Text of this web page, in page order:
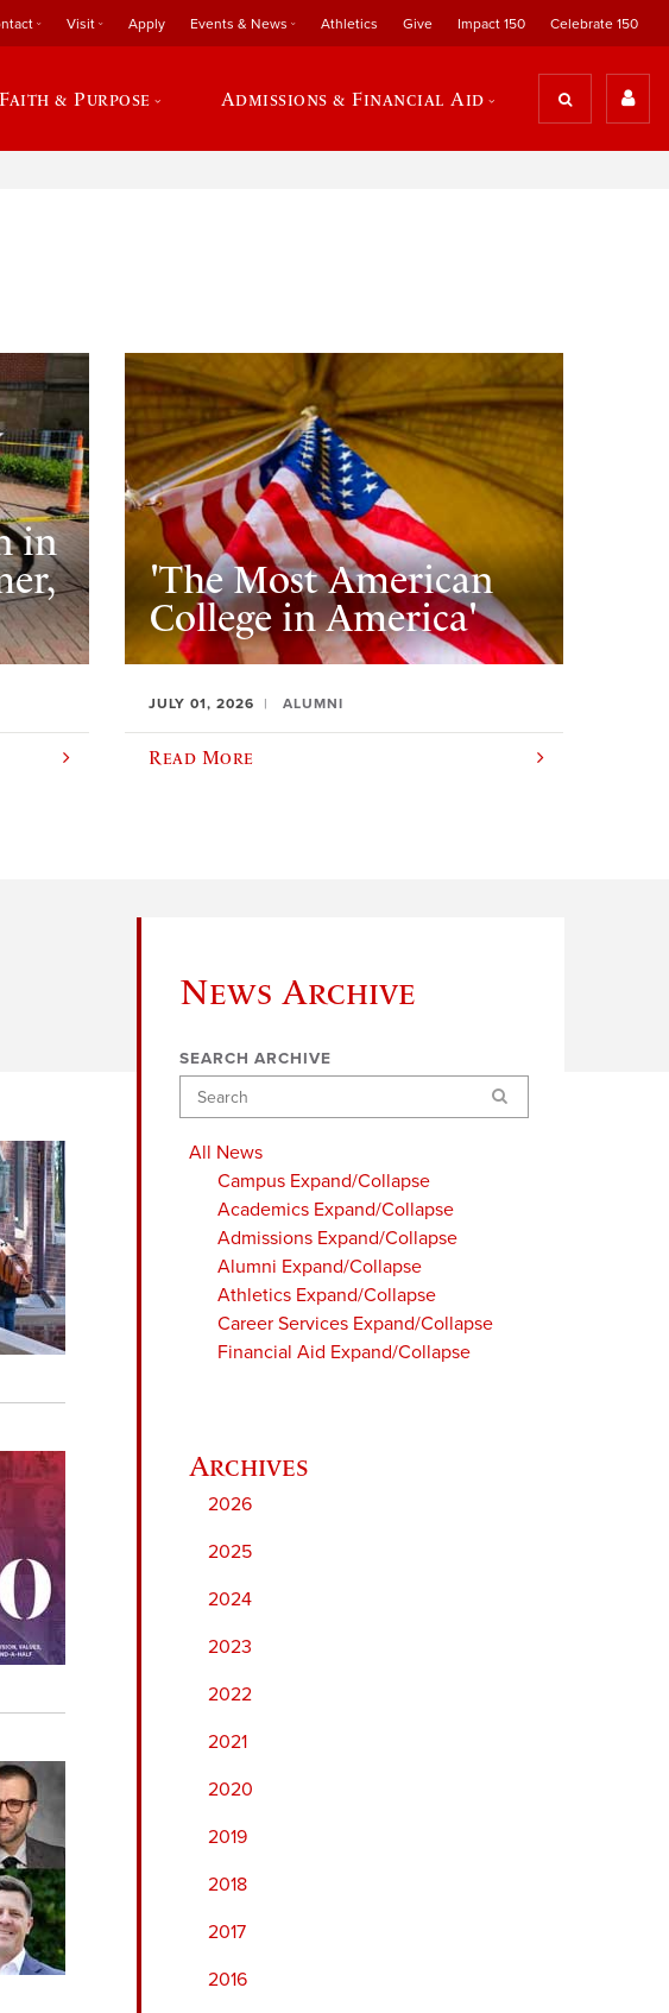
Visit Apply Events & News Athletics Give Impact 150 Celebrate 150
Faith & Purpose Admissions & Financial Aid
in
'The Most American
College in America'
JULY 01, 2026 ALUMNI
Read More
News Archive
SEARCH ARCHIVE
Search
All News
Campus Expand/Collapse
Academics Expand/Collapse
Admissions Expand/Collapse
Alumni Expand/Collapse
Athletics Expand/Collapse
Career Services Expand/Collapse
Financial Aid Expand/Collapse
2026
2025
2024
2023
2022
2021
2020
2019
2018
2017
2016